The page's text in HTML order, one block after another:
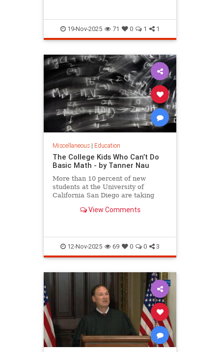
reading or math.
19-Nov-2025 71 0 1 1
Miscellaneous| Education
The College Kids Who Can’t Do
Basic Math - by Tanner Nau
More than 10 percent of new
students at the University of
California San Diego are taking
have learned as far back as
View Comments
12-Nov-2025 69 0 0 3